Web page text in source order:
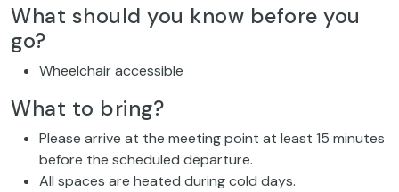
What should you know before you
go?
Wheelchair accessible
What to bring?
Please arrive at the meeting point at least 15 minutes
before the scheduled departure.
All spaces are heated during cold days.